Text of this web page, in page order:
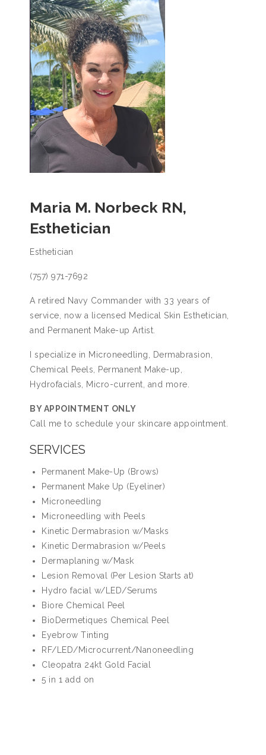
Maria M. Norbeck RN,
Esthetician
Esthetician
(757) 971-7692
A retired Navy Commander with 33 years of
service, now a licensed Medical Skin Esthetician,
and Permanent Make-up Artist.
I specialize in Microneedling, Dermabrasion,
Chemical Peels, Permanent Make-up,
Hydrofacials, Micro-current, and more.
BY APPOINTMENT ONLY
Call me to schedule your skincare appointment.
SERVICES
Permanent Make-Up (Brows)
Permanent Make Up (Eyeliner)
Microneedling
Microneedling with Peels
Kinetic Dermabrasion w/Masks
Kinetic Dermabrasion w/Peels
Dermaplaning w/Mask
Lesion Removal (Per Lesion Starts at)
Hydro facial w/LED/Serums
Biore Chemical Peel
BioDermetiques Chemical Peel
Eyebrow Tinting
RF/LED/Microcurrent/Nanoneedling
Cleopatra 24kt Gold Facial
5 in 1 add on